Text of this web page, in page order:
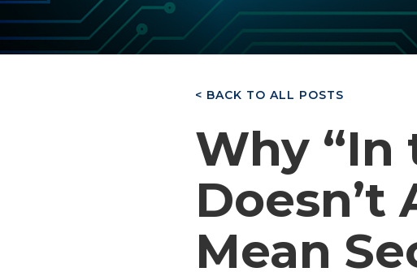
< BACK TO ALL POSTS
Why “In
Mean